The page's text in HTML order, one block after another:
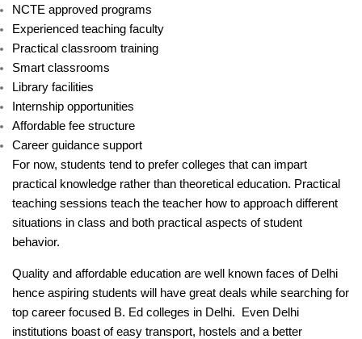
NCTE approved programs
Experienced teaching faculty
Practical classroom training
Smart classrooms
Library facilities
Internship opportunities
Affordable fee structure
Career guidance support
For now, students tend to prefer colleges that can impart
practical knowledge rather than theoretical education. Practical
teaching sessions teach the teacher how to approach different
situations in class and both practical aspects of student
behavior.
Quality and affordable education are well known faces of Delhi
hence aspiring students will have great deals while searching for
top career focused B. Ed colleges in Delhi. Even Delhi
institutions boast of easy transport, hostels and a better